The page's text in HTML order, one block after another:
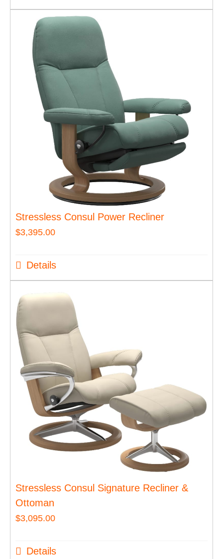
Stressless Consul Power Recliner
$3,395.00
Details
Stressless Consul Signature Recliner &
Ottoman
$3,095.00
Details